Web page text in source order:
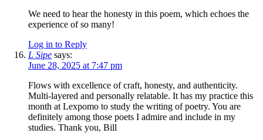
We need to hear the honesty in this poem, which echoes the
experience of so many!
Log in to Reply
L Sipe says:
June 28, 2025 at 7:47 pm
Flows with excellence of craft, honesty, and authenticity.
Multi-layered and personally relatable. It has my practice this
month at Lexpomo to study the writing of poetry. You are
definitely among those poets I admire and include in my
studies. Thank you, Bill